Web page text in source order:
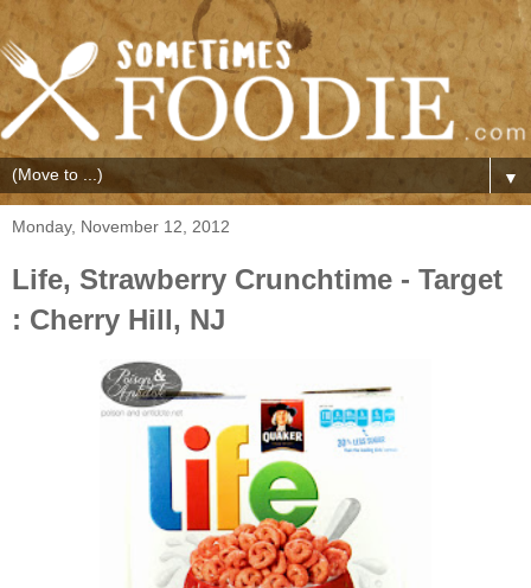
▼
Monday, November 12, 2012
Life, Strawberry Crunchtime - Target
: Cherry Hill, NJ